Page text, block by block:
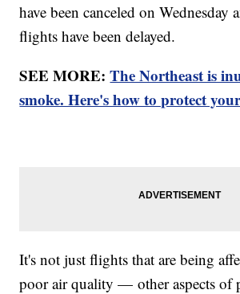
have been canceled on Wednesday
flights have been delayed.
SEE MORE:The Northeast is
smoke. Here's how to protect
It's not just flights that are being
poor air quality — other aspects of